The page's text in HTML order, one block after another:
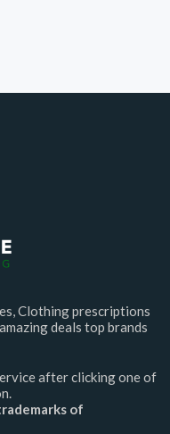
Clothing prescriptions
deals top brands
after clicking one of
of